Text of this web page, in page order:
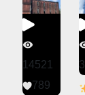
14521
789
3